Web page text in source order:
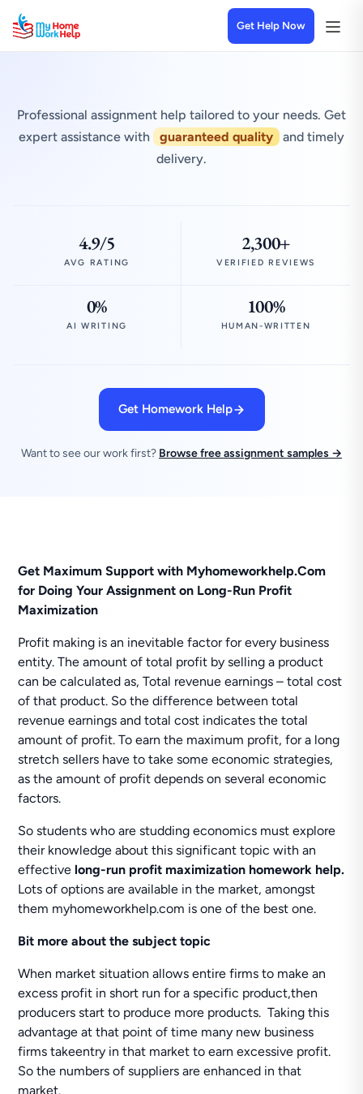
Get Help Now
Professional assignment help tailored to your needs. Get
expert assistance with
guaranteed quality
and timely
delivery.
4.9/5
AVG RATING
2,300+
VERIFIED REVIEWS
0%
AI WRITING
100%
HUMAN-WRITTEN
Get Homework Help
Want to see our work first? Browse free assignment samples →
Get Maximum Support with Myhomeworkhelp.Com
for Doing Your Assignment on Long-Run Profit
Maximization
Profit making is an inevitable factor for every business
entity. The amount of total profit by selling a product
can be calculated as, Total revenue earnings – total cost
of that product. So the difference between total
revenue earnings and total cost indicates the total
amount of profit. To earn the maximum profit, for a long
stretch sellers have to take some economic strategies,
as the amount of profit depends on several economic
factors.
So students who are studding economics must explore
their knowledge about this significant topic with an
effective long-run profit maximization homework help.
Lots of options are available in the market, amongst
them myhomeworkhelp.com is one of the best one.
Bit more about the subject topic
When market situation allows entire firms to make an
excess profit in short run for a specific product,then
producers start to produce more products. Taking this
advantage at that point of time many new business
firms takeentry in that market to earn excessive profit.
So the numbers of suppliers are enhanced in that
market.